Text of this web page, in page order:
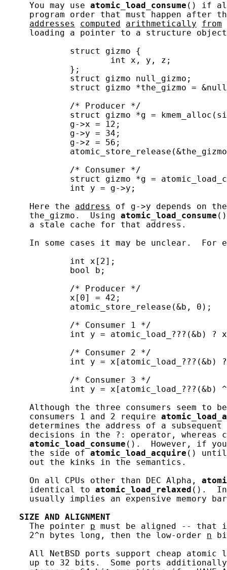
     You may use
atomic_load_consume () if all
program order that must happen after
addresses
computed arithmetically
from
loading a pointer to a structure
             struct gizmo {
                     int x, y, z;
             };
             struct gizmo null_gizmo;
struct gizmo *the_gizmo =
             /* Producer */
struct gizmo *g =
             g->x = 12;
             g->y = 34;
             g->z = 56;
             /* Consumer */
struct gizmo *g =
             int y = g->y;
     Here the
address
of g->y depends on
     the_gizmo.  Using
atomic_load_consume
     a stale cache for that address.
In some cases it may be unclear.  For
             int x[2];
             bool b;
             /* Producer */
             x[0] = 42;
             atomic_store_release(&b, 0);
             /* Consumer 1 */
int y = atomic_load_???(&b) ?
             /* Consumer 2 */
int y = x[atomic_load_???(&b)
             /* Consumer 3 */
int y = x[atomic_load_???(&b)
Although the three consumers seem to
     consumers 1 and 2 require
determines the address of a subsequent
decisions in the ?: operator, whereas
atomic_load_consume ().  However, if
     the side of
atomic_load_acquire () until
     out the kinks in the semantics.
     On all CPUs other than DEC Alpha,
     identical to
atomic_load_relaxed ().
usually implies an expensive memory
SIZE
AND
ALIGNMENT
     The pointer
p must be aligned --
     2^n bytes long, then the low-order
n
All NetBSD ports support cheap atomic
up to 32 bits.  Some ports